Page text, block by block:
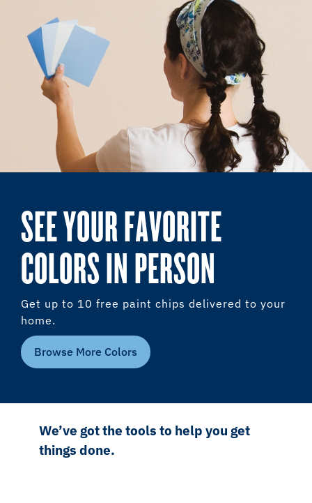
SEE YOUR FAVORITE
COLORS IN PERSON
Get up to 10 free paint chips delivered to your
home.
Browse More Colors
We’ve got the tools to help you get
things done.